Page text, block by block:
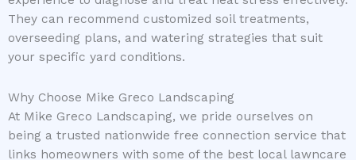
They can recommend customized soil treatments,
overseeding plans, and watering strategies that suit
your specific yard conditions.
Why Choose Mike Greco Landscaping
At Mike Greco Landscaping, we pride ourselves on
being a trusted nationwide free connection service that
links homeowners with some of the best local lawncare